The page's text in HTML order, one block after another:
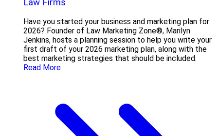
Law Firms
Have you started your business and marketing plan for
2026? Founder of Law Marketing Zone®, Marilyn
Jenkins, hosts a planning session to help you write your
first draft of your 2026 marketing plan, along with the
best marketing strategies that should be included.
Read More